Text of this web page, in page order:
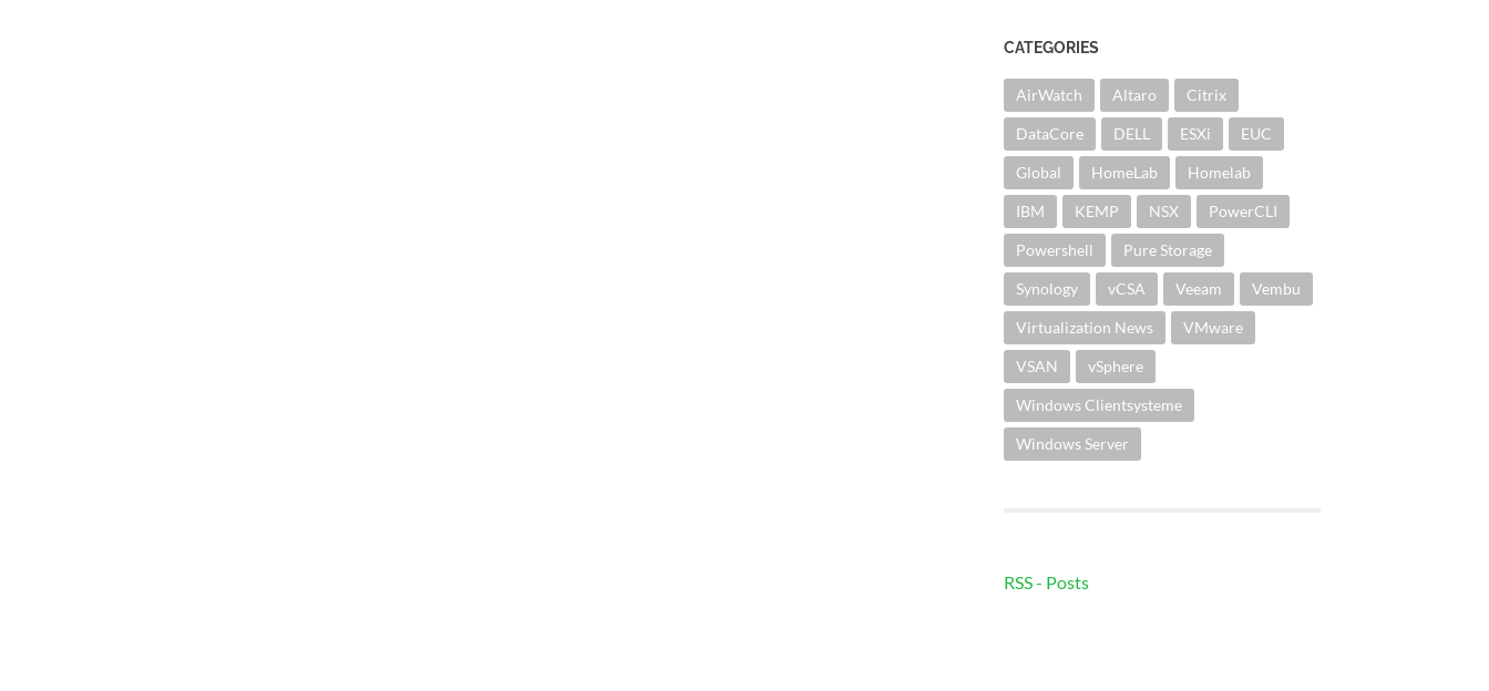
CATEGORIES
AirWatch Altaro Citrix
DataCore DELL ESXi EUC
Global HomeLab Homelab
IBM KEMP NSX PowerCLI
Powershell Pure Storage
Synology vCSA Veeam Vembu
Virtualization News VMware
VSAN vSphere
Windows Clientsysteme
Windows Server
RSS - Posts